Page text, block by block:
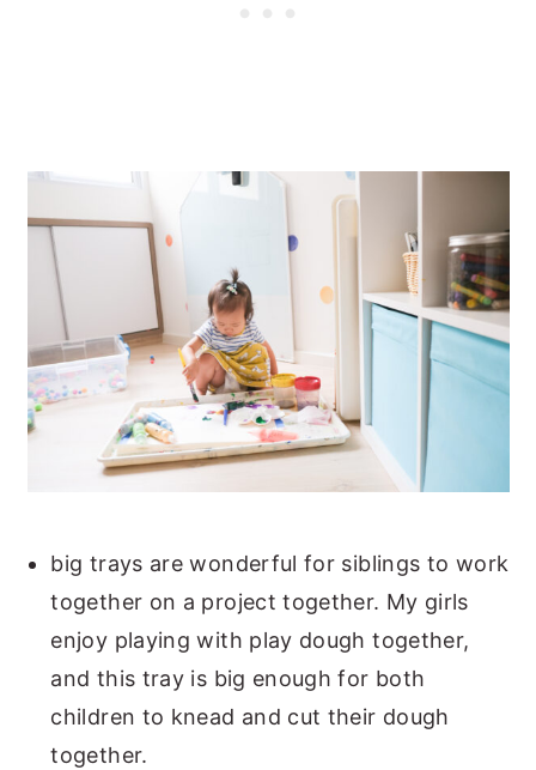
big trays are wonderful for siblings to work
together on a project together. My girls
enjoy playing with play dough together,
and this tray is big enough for both
children to knead and cut their dough
together.